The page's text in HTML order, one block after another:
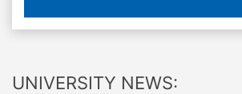
UNIVERSITY NEWS: